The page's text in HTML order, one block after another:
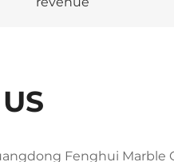
Fenghui Marble